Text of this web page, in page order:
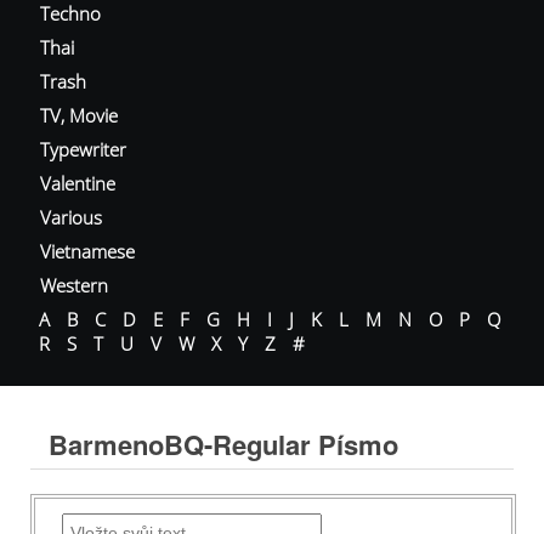
Techno
Thai
Trash
TV, Movie
Typewriter
Valentine
Various
Vietnamese
Western
A
B C D E F G H I J K L M N O P
Q
R
S T U V W X Y Z #
BarmenoBQ-Regular Písmo